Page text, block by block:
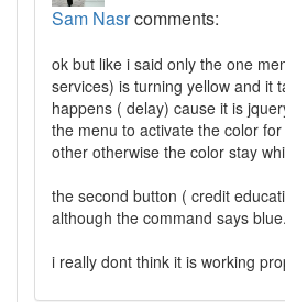
Sam Nasrcomments:
ok but like i said only the one
services) is turning yellow and it
happens ( delay) cause it is
the menu to activate the color
other otherwise the color stay
the second button ( credit
although the command says blue.
i really dont think it is working